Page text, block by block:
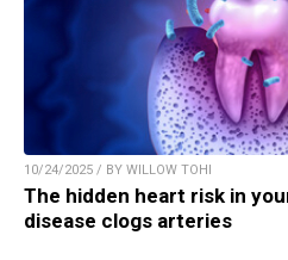
10/24/2025 / BY WILLOW TOHI
The hidden heart risk in
disease clogs arteries